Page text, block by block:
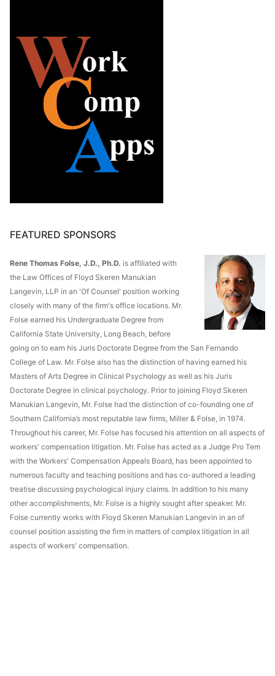
FEATURED SPONSORS
Rene Thomas Folse, J.D., Ph.D. is affiliated with
the Law Offices of Floyd Skeren Manukian
Langevin, LLP in an 'Of Counsel' position working
closely with many of the firm's office locations. Mr.
Folse earned his Undergraduate Degree from
California State University, Long Beach, before
going on to earn his Juris Doctorate Degree from the San Fernando
College of Law. Mr. Folse also has the distinction of having earned his
Masters of Arts Degree in Clinical Psychology as well as his Juris
Doctorate Degree in clinical psychology. Prior to joining Floyd Skeren
Manukian Langevin, Mr. Folse had the distinction of co-founding one of
Southern California’s most reputable law firms, Miller & Folse, in 1974.
Throughout his career, Mr. Folse has focused his attention on all aspects of
workers' compensation litigation. Mr. Folse has acted as a Judge Pro Tem
with the Workers' Compensation Appeals Board, has been appointed to
numerous faculty and teaching positions and has co-authored a leading
treatise discussing psychological injury claims. In addition to his many
other accomplishments, Mr. Folse is a highly sought after speaker. Mr.
Folse currently works with Floyd Skeren Manukian Langevin in an of
counsel position assisting the firm in matters of complex litigation in all
aspects of workers' compensation.